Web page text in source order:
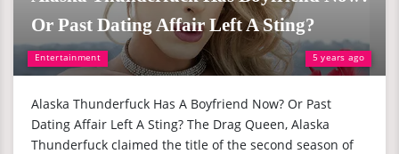
Entertainment 5 years ago
Or Past Dating Affair Left A Sting?
Alaska Thunderfuck Has A Boyfriend Now? Or Past
Dating Affair Left A Sting? The Drag Queen, Alaska
Thunderfuck claimed the title of the second season of